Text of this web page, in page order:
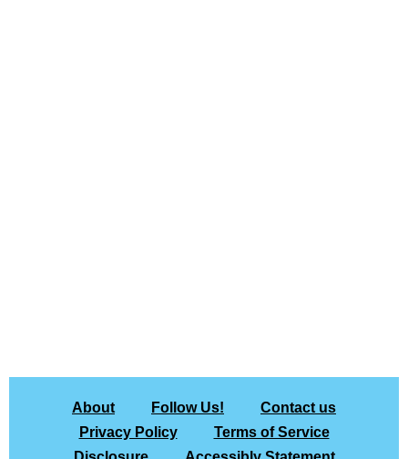
About Follow Us!
Contact us
Privacy Policy
Terms of Service